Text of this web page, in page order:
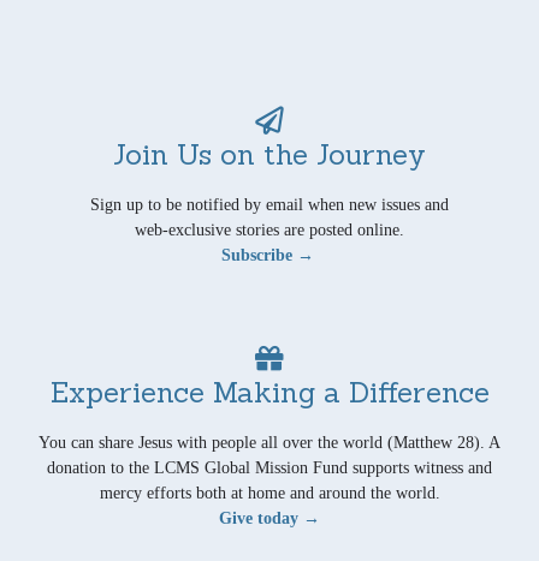
Join Us on the Journey
Sign up to be notified by email when new issues and
web-exclusive stories are posted online.
Subscribe →
Experience Making a Difference
You can share Jesus with people all over the world (Matthew 28). A
donation to the LCMS Global Mission Fund supports witness and
mercy efforts both at home and around the world.
Give today →